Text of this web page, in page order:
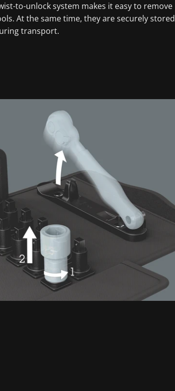
to-unlock system makes it easy to remove
At the same time, they are securely stored
transport.